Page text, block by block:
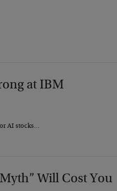
at IBM
AI stocks…
Will Cost You